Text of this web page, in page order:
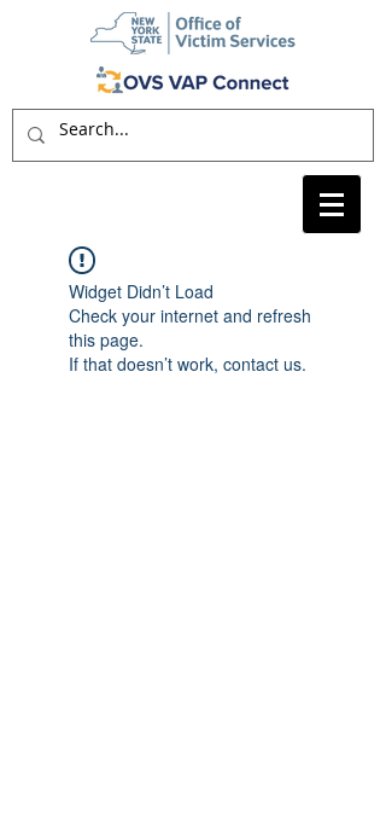
Widget Didn’t Load
Check your internet and refresh
this page.
If that doesn’t work, contact us.